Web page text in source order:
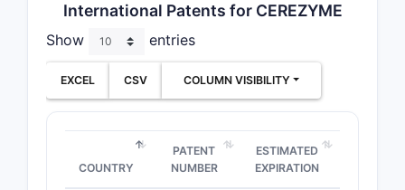
International Patents for CEREZYME
Show entries
EXCEL CSV COLUMN VISIBILITY
COUNTRY
PATENT
NUMBER
ESTIMATED
EXPIRATION